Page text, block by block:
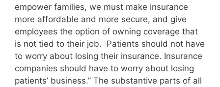
empower families, we must make insurance
more affordable and more secure, and give
employees the option of owning coverage that
is not tied to their job. Patients should not have
to worry about losing their insurance. Insurance
companies should have to worry about losing
patients’ business.” The substantive parts of all